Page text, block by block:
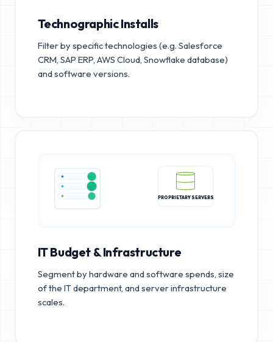
Technographic Installs
Filter by specific technologies (e.g. Salesforce
CRM, SAP ERP, AWS Cloud, Snowflake database)
and software versions.
PROPRIETARY SERVERS
IT Budget & Infrastructure
Segment by hardware and software spends, size
of the IT department, and server infrastructure
scales.